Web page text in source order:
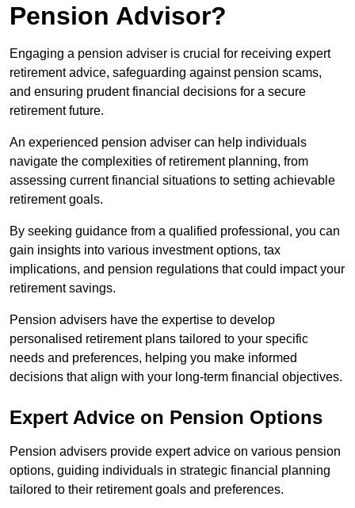
Pension Advisor?
Engaging a pension adviser is crucial for receiving expert
retirement advice, safeguarding against pension scams,
and ensuring prudent financial decisions for a secure
retirement future.
An experienced pension adviser can help individuals
navigate the complexities of retirement planning, from
assessing current financial situations to setting achievable
retirement goals.
By seeking guidance from a qualified professional, you can
gain insights into various investment options, tax
implications, and pension regulations that could impact your
retirement savings.
Pension advisers have the expertise to develop
personalised retirement plans tailored to your specific
needs and preferences, helping you make informed
decisions that align with your long-term financial objectives.
Expert Advice on Pension Options
Pension advisers provide expert advice on various pension
options, guiding individuals in strategic financial planning
tailored to their retirement goals and preferences.